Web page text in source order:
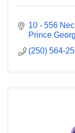
10 - 556
Prince
(250) 564-